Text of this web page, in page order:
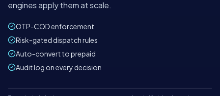
engines apply them at scale.
OTP-COD enforcement
Risk-gated dispatch rules
Auto-convert to prepaid
Audit log on every decision
Mon Tue Wed